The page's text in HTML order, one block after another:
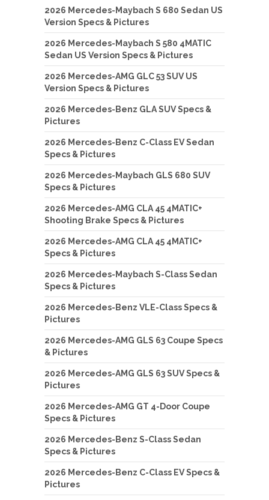
2026 Mercedes-Maybach S 680 Sedan US
Version Specs & Pictures
2026 Mercedes-Maybach S 580 4MATIC
Sedan US Version Specs & Pictures
2026 Mercedes-AMG GLC 53 SUV US
Version Specs & Pictures
2026 Mercedes-Benz GLA SUV Specs &
Pictures
2026 Mercedes-Benz C-Class EV Sedan
Specs & Pictures
2026 Mercedes-Maybach GLS 680 SUV
Specs & Pictures
2026 Mercedes-AMG CLA 45 4MATIC+
Shooting Brake Specs & Pictures
2026 Mercedes-AMG CLA 45 4MATIC+
Specs & Pictures
2026 Mercedes-Maybach S-Class Sedan
Specs & Pictures
2026 Mercedes-Benz VLE-Class Specs &
Pictures
2026 Mercedes-AMG GLS 63 Coupe Specs
& Pictures
2026 Mercedes-AMG GLS 63 SUV Specs &
Pictures
2026 Mercedes-AMG GT 4-Door Coupe
Specs & Pictures
2026 Mercedes-Benz S-Class Sedan
Specs & Pictures
2026 Mercedes-Benz C-Class EV Specs &
Pictures